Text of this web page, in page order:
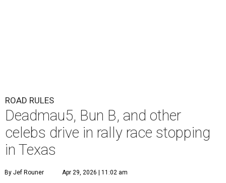
ROAD RULES
Deadmau5, Bun B, and other
celebs drive in rally race stopping
in Texas
By Jef Rouner Apr 29, 2026 | 11:02 am